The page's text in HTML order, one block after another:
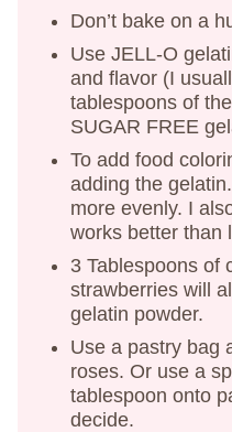
Don’t bake on a
Use JELL-O
and flavor (I
tablespoons of
SUGAR FREE
To add food
adding the
more evenly. I
works better than
3 Tablespoons of
strawberries will
gelatin powder.
Use a pastry bag
roses. Or use a
tablespoon onto
decide.